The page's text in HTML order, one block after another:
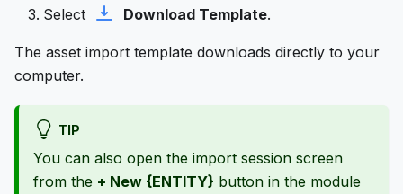
Select Download Template.
The asset import template downloads directly to your
computer.
TIP
You can also open the import session screen
from the + New {ENTITY} button in the module